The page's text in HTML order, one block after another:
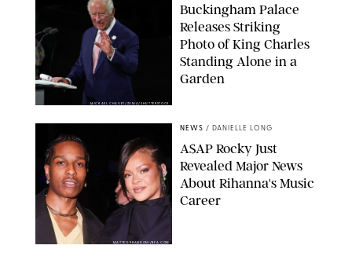
MICKAEL CHAVET/ZUMA/SHUTTERSTOCK
Buckingham Palace
Releases Striking
Photo of King Charles
Standing Alone in a
Garden
MATTEO PRANDONI/BFA.COM
NEWS / DANIELLE LONG
A$AP Rocky Just
Revealed Major News
About Rihanna's Music
Career